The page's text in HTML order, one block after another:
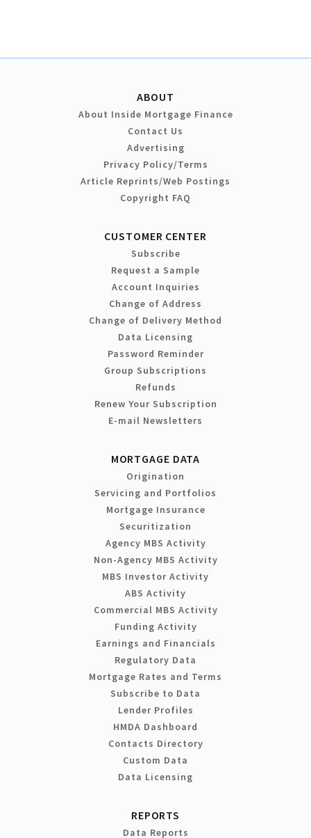
ABOUT
About Inside Mortgage Finance
Contact Us
Advertising
Privacy Policy/Terms
Article Reprints/Web Postings
Copyright FAQ
CUSTOMER CENTER
Subscribe
Request a Sample
Account Inquiries
Change of Address
Change of Delivery Method
Data Licensing
Password Reminder
Group Subscriptions
Refunds
Renew Your Subscription
E-mail Newsletters
MORTGAGE DATA
Origination
Servicing and Portfolios
Mortgage Insurance
Securitization
Agency MBS Activity
Non-Agency MBS Activity
MBS Investor Activity
ABS Activity
Commercial MBS Activity
Funding Activity
Earnings and Financials
Regulatory Data
Mortgage Rates and Terms
Subscribe to Data
Lender Profiles
HMDA Dashboard
Contacts Directory
Custom Data
Data Licensing
REPORTS
Data Reports